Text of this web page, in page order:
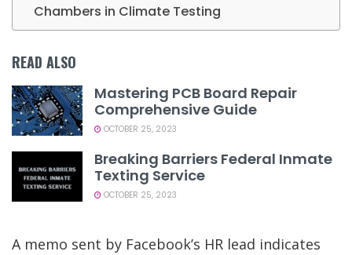
Chambers in Climate Testing
READ ALSO
Mastering PCB Board Repair
Comprehensive Guide
OCTOBER 25, 2023
Breaking Barriers Federal Inmate
Texting Service
OCTOBER 25, 2023
A memo sent by Facebook’s HR lead indicates